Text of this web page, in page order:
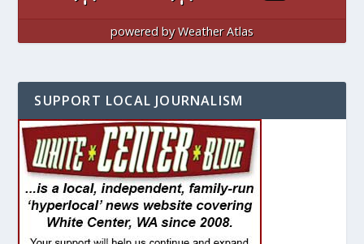
powered byWeather Atlas
SUPPORT LOCAL JOURNALISM